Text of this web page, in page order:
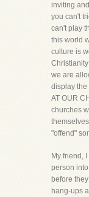
inviting
you can't
can't play
this world
culture is
we are
display the
AT OUR
churches
"offend"
My friend,
person
before
hang-ups